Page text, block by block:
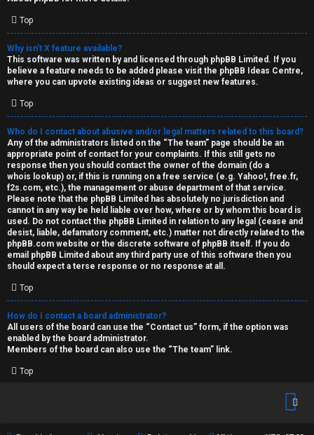
Top
Why isn’t X feature available?
This software was written by and licensed through phpBB Limited. If you
believe a feature needs to be added please visit the phpBB Ideas Centre,
where you can upvote existing ideas or suggest new features.
Top
Who do I contact about abusive and/or legal matters related to this board?
Any of the administrators listed on the “The team” page should be an
appropriate point of contact for your complaints. If this still gets no
response then you should contact the owner of the domain (do a
whois lookup) or, if this is running on a free service (e.g. Yahoo!, free.fr,
f2s.com, etc.), the management or abuse department of that service.
Please note that the phpBB Limited has absolutely no jurisdiction and
cannot in any way be held liable over how, where or by whom this board is
used. Do not contact the phpBB Limited in relation to any legal (cease and
desist, liable, defamatory comment, etc.) matter not directly related to the
phpBB.com website or the discrete software of phpBB itself. If you do
email phpBB Limited about any third partyuse of this software then you
should expect a terse response or no response at all.
Top
How do I contact a board administrator?
All users of the board can use the “Contact us” form, if the option was
enabled by the board administrator.
Members of the board can also use the “The team” link.
Top